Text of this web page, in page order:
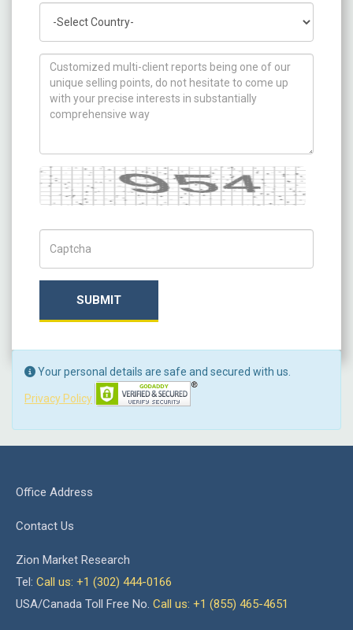
How can we help you ?
Captcha
SUBMIT
Your personal details are safe and secured with us.
Privacy Policy
Office Address
Contact Us
Zion Market Research
Tel: Call us: +1 (302) 444-0166
USA/Canada Toll Free No. Call us: +1 (855) 465-4651